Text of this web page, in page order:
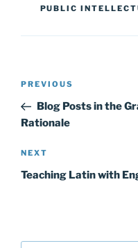
PUBLIC
Post
Previous
Post
PREVIOUS
Blog Posts in the
Rationale
Next
Post
NEXT
Teaching Latin with